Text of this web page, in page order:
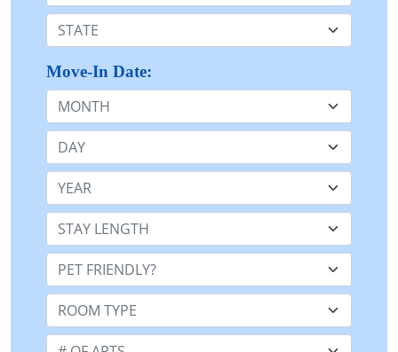
State:
Move-In Date:
Month
Day
Year
Stay Length:
Pet Friendly:
Room Type:
Number of Apts: